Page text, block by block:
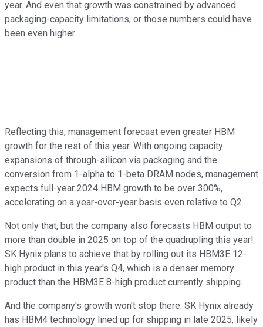
year. And even that growth was constrained by advanced
packaging-capacity limitations, or those numbers could have
been even higher.
Reflecting this, management forecast even greater HBM
growth for the rest of this year. With ongoing capacity
expansions of through-silicon via packaging and the
conversion from 1-alpha to 1-beta DRAM nodes, management
expects full-year 2024 HBM growth to be over 300%,
accelerating on a year-over-year basis even relative to Q2.
Not only that, but the company also forecasts HBM output to
more than double in 2025 on top of the quadrupling this year!
SK Hynix plans to achieve that by rolling out its HBM3E 12-
high product in this year's Q4, which is a denser memory
product than the HBM3E 8-high product currently shipping.
And the company's growth won't stop there: SK Hynix already
has HBM4 technology lined up for shipping in late 2025, likely